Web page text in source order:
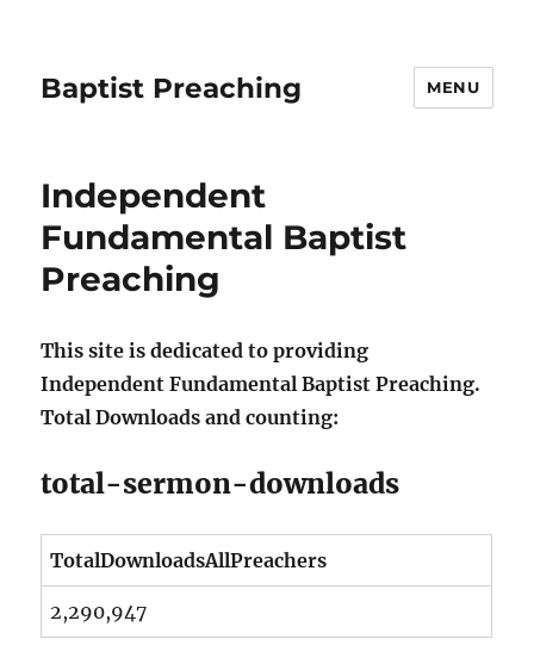
Baptist Preaching MENU
Independent
Fundamental Baptist
Preaching
This site is dedicated to providing
Independent Fundamental Baptist Preaching.
Total Downloads and counting:
total-sermon-downloads
TotalDownloadsAllPreachers
2,290,947